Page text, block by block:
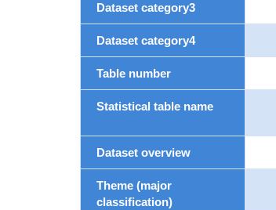
Dataset category3
Dataset category4
Table number
Statistical table name
Dataset overview
Theme (major
classification)